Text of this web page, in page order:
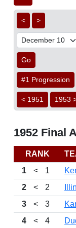
< >
Go
#1 Progression
< 1951 1953
1952 Final
RANK
1
< 1
2
< 2
3
< 3
4
< 4